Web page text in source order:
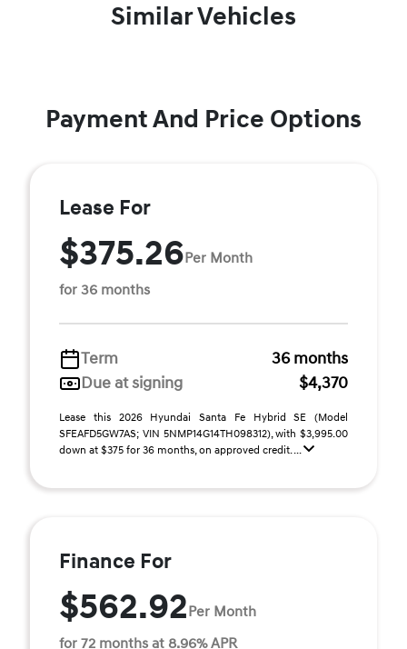
Similar Vehicles
Payment And Price Options
Lease For
$375.26Per Month
for 36 months
Term
36 months
Due at signing
$4,370
Lease this 2026 Hyundai Santa Fe Hybrid SE (Model
SFEAFD5GW7AS; VIN 5NMP14G14TH098312), with $3,995.00
down at $375 for 36 months, on approved credit. ...
Finance For
$562.92Per Month
for 72 months at 8.96% APR